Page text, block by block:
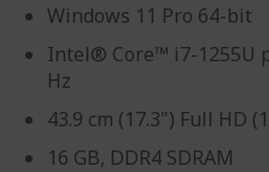
Windows 11 Pro 64-bit
Intel® Core™ i7-1255U
Hz
43.9 cm (17.3") Full HD
16 GB, DDR4 SDRAM